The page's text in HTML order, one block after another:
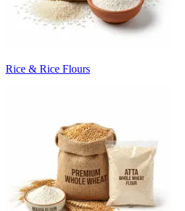
Rice & Rice Flours